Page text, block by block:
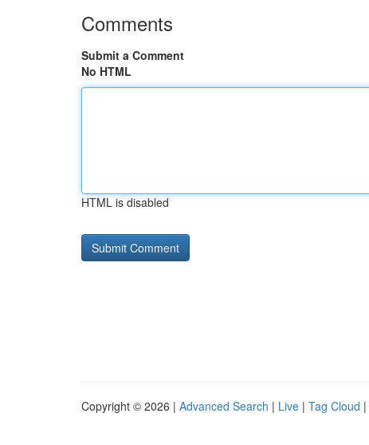
Comments
Submit a Comment
No HTML
HTML is disabled
Copyright © 2026 | Advanced Search | Live | Tag Cloud |